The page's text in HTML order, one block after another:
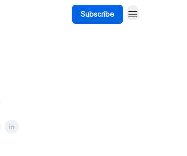
Subscribe